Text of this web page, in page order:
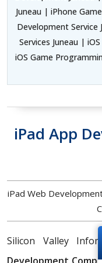
Juneau | iPhone
Development Service
Services Juneau |
iOS Game
iPad App
iPad Web
Silicon Valley
Development